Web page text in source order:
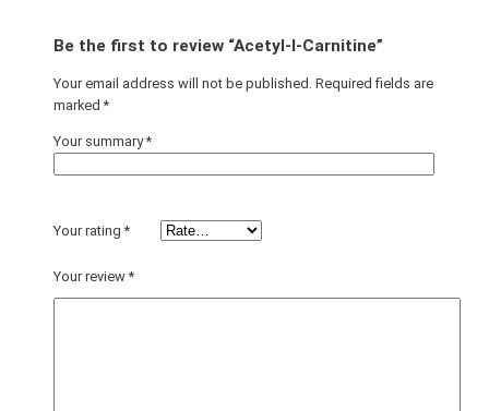
Be the first to review “Acetyl-l-Carnitine”
Your email address will not be published. Required fields are
marked*
Your summary*
Your rating*
Your review*